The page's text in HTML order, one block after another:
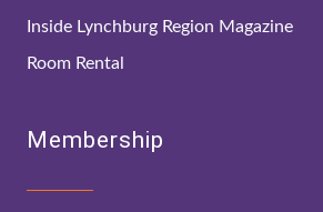
Inside Lynchburg Region Magazine
Room Rental
Membership